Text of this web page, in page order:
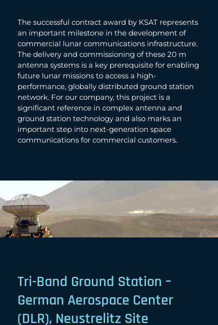
The successful contract award by KSAT represents
an important milestone in the development of
commercial lunar communications infrastructure.
The delivery and commissioning of these 20 m
antenna systems is a key prerequisite for enabling
future lunar missions to access a high-
performance, globally distributed ground station
network. For our company, this project is a
significant reference in complex antenna and
ground station technology and also marks an
important step into next-generation space
communications for commercial customers.
Tri-Band Ground Station –
German Aerospace Center
(DLR), Neustrelitz Site